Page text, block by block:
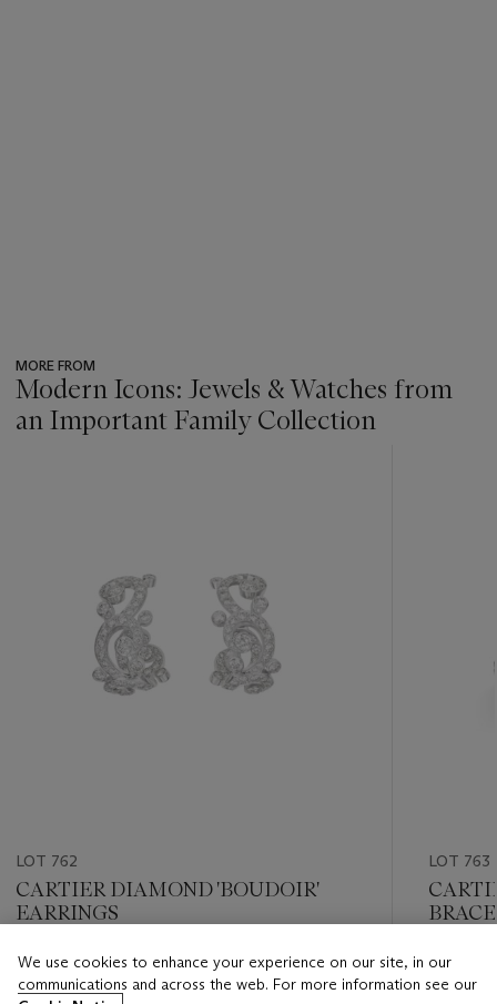
MORE FROM
Modern Icons: Jewels & Watches from
an Important Family Collection
LOT 762
CARTIER DIAMOND 'BOUDOIR'
EARRINGS
Estimate
USD 15,000 - USD 20,000
LOT 763
Estimate
USD
We use cookies to enhance your experience on our site, in our
communications and across the web. For more information see our